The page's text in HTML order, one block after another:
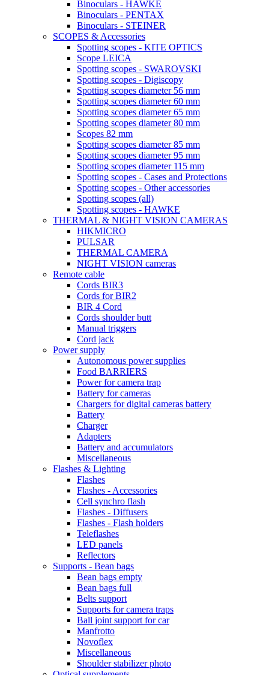
Binoculars - HAWKE
Binoculars - PENTAX
Binoculars - STEINER
SCOPES & Accessories
Spotting scopes - KITE OPTICS
Scope LEICA
Spotting scopes - SWAROVSKI
Spotting scopes - Digiscopy
Spotting scopes diameter 56 mm
Spotting scopes diameter 60 mm
Spotting scopes diameter 65 mm
Spotting scopes diameter 80 mm
Scopes 82 mm
Spotting scopes diameter 85 mm
Spotting scopes diameter 95 mm
Spotting scopes diameter 115 mm
Spotting scopes - Cases and Protections
Spotting scopes - Other accessories
Spotting scopes (all)
Spotting scopes - HAWKE
THERMAL & NIGHT VISION CAMERAS
HIKMICRO
PULSAR
THERMAL CAMERA
NIGHT VISION cameras
Remote cable
Cords BIR3
Cords for BIR2
BIR 4 Cord
Cords shoulder butt
Manual triggers
Cord jack
Power supply
Autonomous power supplies
Food BARRIERS
Power for camera trap
Battery for cameras
Chargers for digital cameras battery
Battery
Charger
Adapters
Battery and accumulators
Miscellaneous
Flashes & Lighting
Flashes
Flashes - Accessories
Cell synchro flash
Flashes - Diffusers
Flashes - Flash holders
Teleflashes
LED panels
Reflectors
Supports - Bean bags
Bean bags empty
Bean bags full
Belts support
Supports for camera traps
Ball joint support for car
Manfrotto
Novoflex
Miscellaneous
Shoulder stabilizer photo